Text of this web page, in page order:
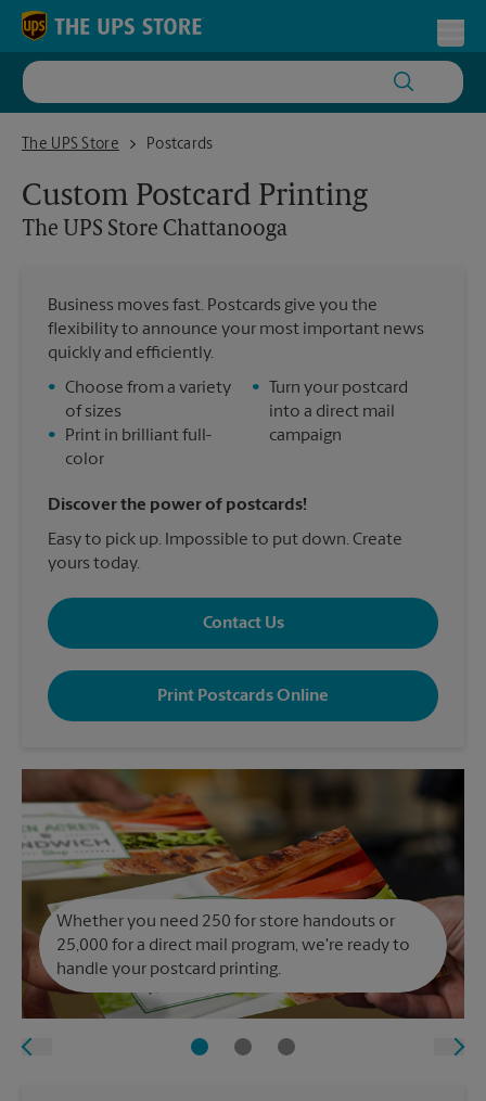
Skip to content
Return to Nav
The UPS Store
The UPS Store Chattanooga
Postcards
Custom Postcard Printing
The UPS Store Chattanooga
Business moves fast. Postcards give you the
flexibility to announce your most important news
quickly and efficiently.
• Choose from a variety
of sizes
•
Print in brilliant full-
color
•
Turn your postcard
into a direct mail
campaign
Discover the power of postcards!
Easy to pick up. Impossible to put down. Create
yours today.
Contact Us
Print Postcards Online
Whether you need 250 for store handouts or
25,000 for a direct mail program, we're ready to
handle your postcard printing.